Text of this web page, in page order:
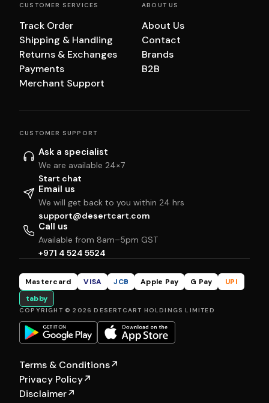
CUSTOMER SERVICES
Track Order
Shipping & Handling
Returns & Exchanges
Payments
Merchant Support
ABOUT US
About Us
Contact
Brands
B2B
CUSTOMER SUPPORT
Ask a specialist
We are available 24×7
Start chat
Email us
We will get back to you within 24 hrs
support@desertcart.com
Call us
Available from 8am–5pm GST
+971 4 524 5524
Mastercard VISA JCB Apple Pay G Pay
UPI
tabby
COPYRIGHT © 2026 DESERTCART HOLDINGS LIMITED
Terms & Conditions↗
Privacy Policy↗
Disclaimer↗